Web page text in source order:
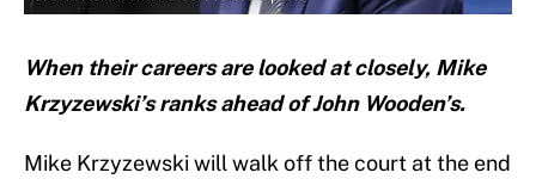
When their careers are looked at closely, Mike
Krzyzewski’s ranks ahead of John Wooden’s.
Mike Krzyzewski will walk off the court at the end